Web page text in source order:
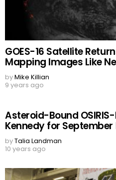
GOES-16 Satellite
Mapping Images Like
byMike Killian
9 years ago
Asteroid-Bound
Kennedy for September
byTalia Landman
10 years ago